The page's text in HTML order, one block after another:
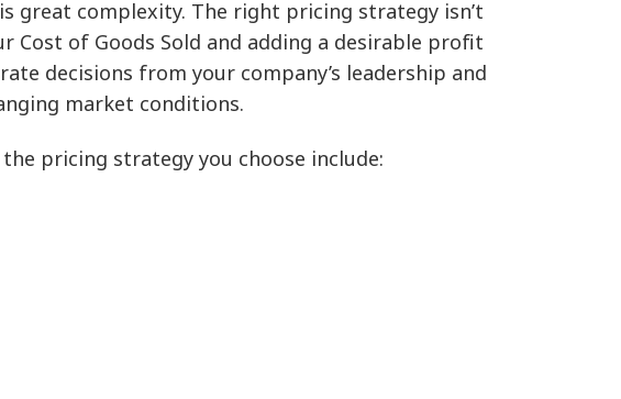
great complexity. The right pricing strategy isn’t
of Goods Sold and adding a desirable profit
decisions from your company’s leadership and
market conditions.
pricing strategy you choose include: